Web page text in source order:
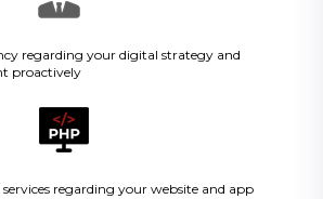
regarding your digital strategy and
proactively
regarding your website and app